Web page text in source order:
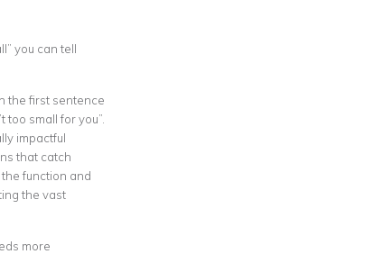
you can tell
the first sentence
small for you”.
impactful
that catch
function and
the vast
more